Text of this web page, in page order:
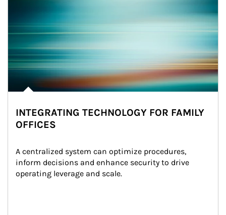
INTEGRATING TECHNOLOGY FOR FAMILY
OFFICES
A centralized system can optimize procedures,
inform decisions and enhance security to drive
operating leverage and scale.